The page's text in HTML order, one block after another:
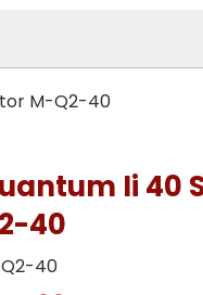
M-Q2-40
Ii 40
40
40